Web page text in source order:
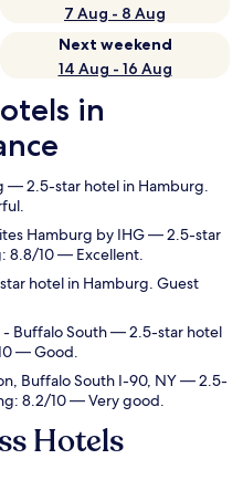
7 Aug - 8 Aug
Next weekend
14 Aug - 16 Aug
in
— 2.5-star hotel in Hamburg.
Hamburg by IHG— 2.5-star
8.8/10 — Excellent.
hotel in Hamburg. Guest
Buffalo South— 2.5-star hotel
— Good.
Buffalo South I-90, NY— 2.5-
8.2/10 — Very good.
Hotels